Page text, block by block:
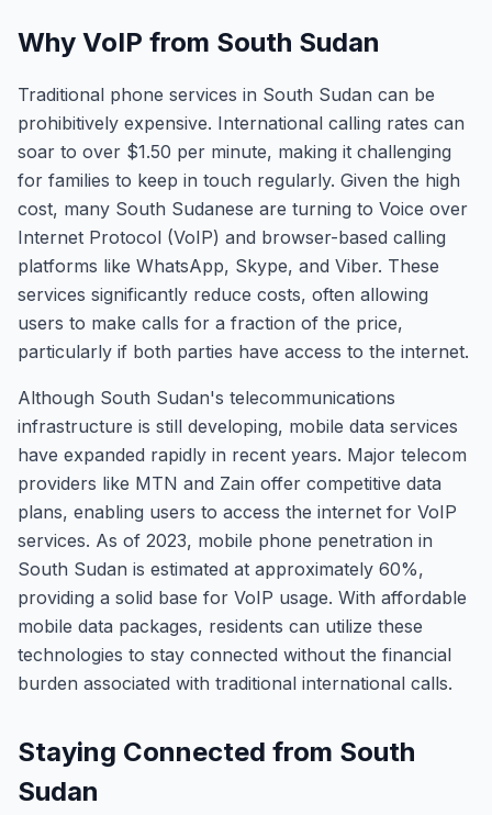
Why VoIP from South Sudan
Traditional phone services in South Sudan can be
prohibitively expensive. International calling rates can
soar to over $1.50 per minute, making it challenging
for families to keep in touch regularly. Given the high
cost, many South Sudanese are turning to Voice over
Internet Protocol (VoIP) and browser-based calling
platforms like WhatsApp, Skype, and Viber. These
services significantly reduce costs, often allowing
users to make calls for a fraction of the price,
particularly if both parties have access to the internet.
Although South Sudan's telecommunications
infrastructure is still developing, mobile data services
have expanded rapidly in recent years. Major telecom
providers like MTN and Zain offer competitive data
plans, enabling users to access the internet for VoIP
services. As of 2023, mobile phone penetration in
South Sudan is estimated at approximately 60%,
providing a solid base for VoIP usage. With affordable
mobile data packages, residents can utilize these
technologies to stay connected without the financial
burden associated with traditional international calls.
Staying Connected from South
Sudan